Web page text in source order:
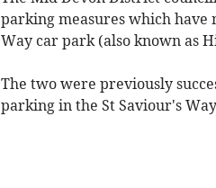
parking measures which have
Way car park (also known as
The two were previously
parking in the St Saviour's